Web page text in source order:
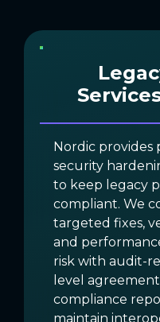
Nordic provides
security
to keep legacy
compliant. We
targeted fixes,
and
risk with audit-
level
compliance
maintain